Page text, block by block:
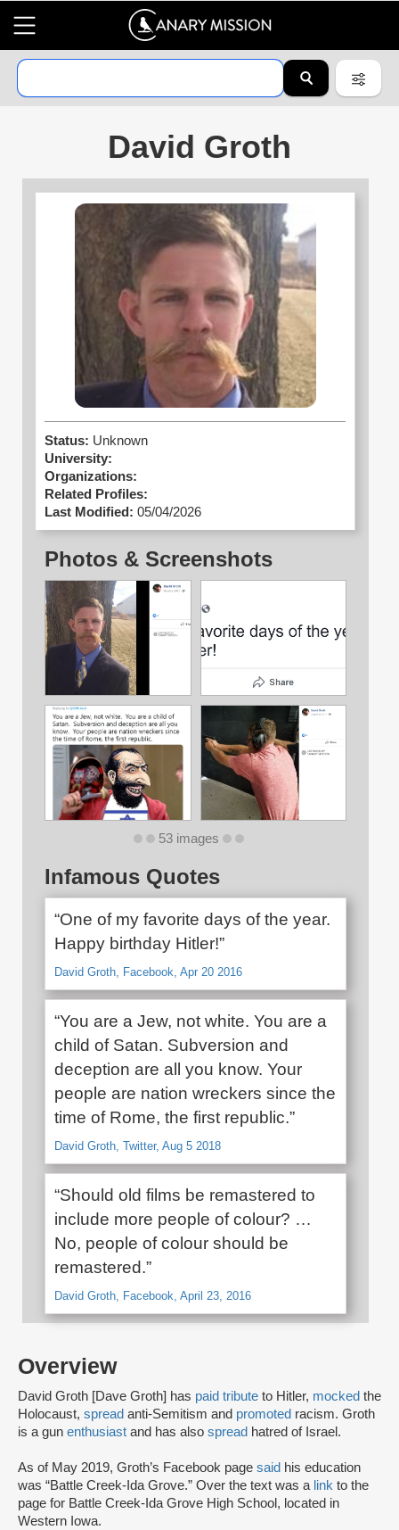
David Groth
Overview
David Groth [Dave Groth] has paid tribute to Hitler, mocked the
Holocaust, spread anti-Semitism and promoted racism. Groth
is a gun enthusiast and has also spread hatred of Israel.
As of May 2019, Groth’s Facebook page said his education
was “Battle Creek-Ida Grove.” Over the text was a link to the
page for Battle Creek-Ida Grove High School, located in
Western Iowa.
Status: Unknown
University:
Organizations:
Related Profiles:
Last Modified: 05/04/2026
Photos & Screenshots
53 images
Infamous Quotes
“One of my favorite days of the year.
Happy birthday Hitler!”
David Groth, Facebook, Apr 20 2016
“You are a Jew, not white. You are a
child of Satan. Subversion and
deception are all you know. Your
people are nation wreckers since the
time of Rome, the first republic.”
David Groth, Twitter, Aug 5 2018
“Should old films be remastered to
include more people of colour? …
No, people of colour should be
remastered.”
David Groth, Facebook, April 23, 2016